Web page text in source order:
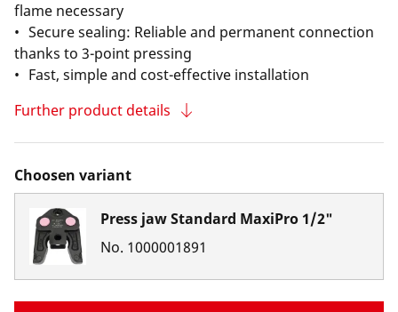
flame necessary
Secure sealing: Reliable and permanent connection
thanks to 3-point pressing
Fast, simple and cost-effective installation
Further product details
Choosen variant
Press jaw Standard MaxiPro 1/2"
No. 1000001891